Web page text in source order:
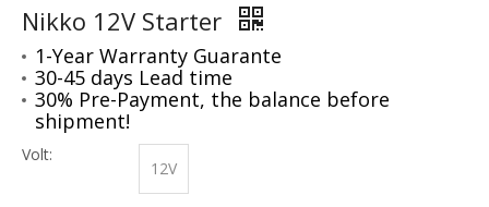
Nikko 12V Starter
1-Year Warranty Guarante
30-45 days Lead time
30% Pre-Payment, the balance before
shipment!
Volt:
12V